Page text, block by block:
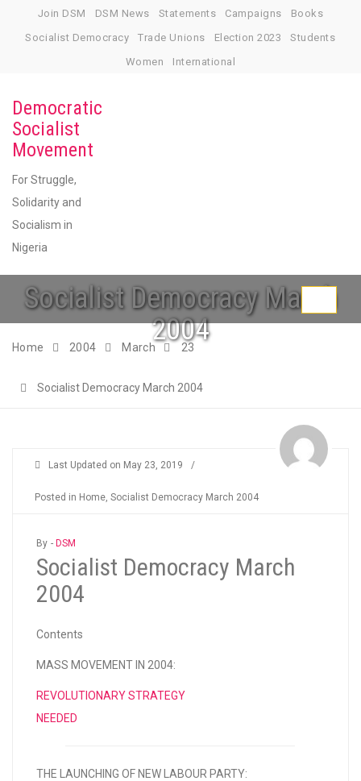
Join DSM DSM News Statements Campaigns
Books
Socialist Democracy
Trade Unions Election 2023
Students
Women
International
Democratic
Socialist
Movement
For Struggle,
Solidarity and
Socialism in
Nigeria
Socialist Democracy March
2004
Home 2004 March 23
Socialist Democracy March 2004
Last Updated on May 23, 2019 /
Posted in Home, Socialist Democracy March 2004
By - DSM
Socialist Democracy March
2004
Contents
MASS MOVEMENT IN 2004:
REVOLUTIONARY STRATEGY
NEEDED
THE LAUNCHING OF NEW LABOUR PARTY: